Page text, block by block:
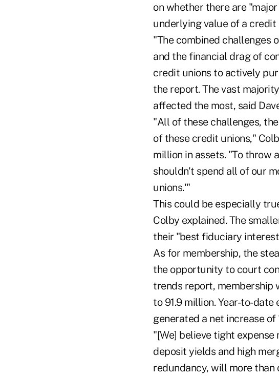
on whether there are
underlying value of a credit
"The combined challenges
and the financial drag of
credit unions to actively
the report. The vast
affected the most, said
"All of these challenges,
of these credit unions,"
million in assets. "To throw
shouldn't spend all of our
unions.'"
This could be especially
Colby explained. The
their "best fiduciary
As for membership, the
the opportunity to court
trends report, membership
to 91.9 million. Year-to-
generated a net increase of
"[We] believe tight
deposit yields and high
redundancy, will more